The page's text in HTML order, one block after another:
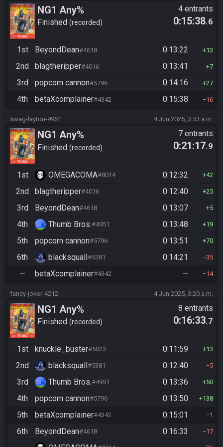
NG1 Any%
Finished recorded
4 entrants
0:15:38.6
1st BeyondDean#4618 0:13:22 13
2nd blagtheripper#4016 0:13:41 7
3rd popcorn cannon#5796 0:14:16 27
4th betaXcomplainer#4342 0:15:38 16
swag-layton-9961 4 Jun 2025, 3:53 a.m.
NG1 Any%
Finished recorded
7 entrants
0:21:17.9
1st OMEGACOMA#8014 0:12:32 42
2nd blagtheripper#4016 0:12:40 25
3rd BeyondDean#4618 0:13:07 5
4th Thumb Bros.#4951 0:13:48 19
5th popcorn cannon#5796 0:13:51 70
6th blacksquall#5381 0:14:21 35
— betaXcomplainer#4342 — 14
fancy-joker-4212 4 Jun 2025, 3:20 a.m.
NG1 Any%
Finished recorded
8 entrants
0:16:33.7
1st knuckle_buster#5023 0:11:59 13
2nd blacksquall#5381 0:12:40 5
3rd Thumb Bros.#4951 0:13:36 50
4th popcorn cannon#5796 0:13:50 138
5th betaXcomplainer#4342 0:15:01 1
6th BeyondDean#4618 0:16:33 17